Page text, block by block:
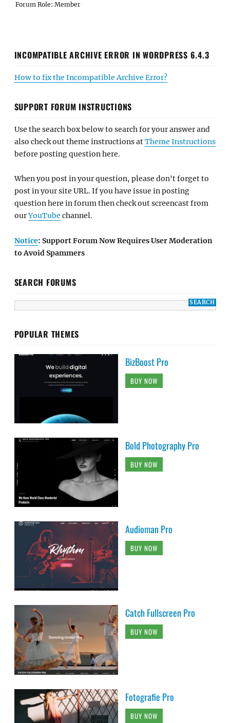
Forum Role: Member
INCOMPATIBLE ARCHIVE ERROR IN WORDPRESS 6.4.3
How to fix the Incompatible Archive Error?
SUPPORT FORUM INSTRUCTIONS
Use the search box below to search for your answer and
also check out theme instructions atTheme Instructions
before posting question here.
When you post in your question, please don't forget to
post in your site URL. If you have issue in posting
question here in forum then check out screencast from
ourYouTube channel.
Notice: Support Forum Now Requires User Moderation
to Avoid Spammers
SEARCH FORUMS
POPULAR THEMES
BizBoost Pro
BUY NOW
Bold Photography Pro
BUY NOW
Audioman Pro
BUY NOW
Catch Fullscreen Pro
BUY NOW
Fotografie Pro
BUY NOW